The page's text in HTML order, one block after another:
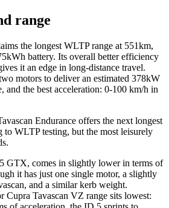
range
the longest WLTP range at 551km,
battery. Its overall better efficiency
it an edge in long-distance travel.
motors to deliver an estimated 378kW
and the best acceleration: 0-100 km/h in
Endurance offers the next longest
to WLTP testing, but the most leisurely
GTX, comes in slightly lower in terms of
it has just one single motor, a slightly
and a similar kerb weight.
Cupra Tavascan VZ range sits lowest: